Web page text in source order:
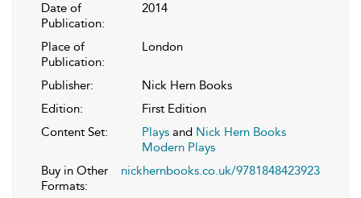
Date of
Publication:
2014
Place of
Publication:
London
Publisher:
Nick Hern Books
Edition:
First Edition
Content Set:
Plays and Nick Hern Books
Modern Plays
Buy in Other
Formats:
nickhernbooks.co.uk/9781848423923